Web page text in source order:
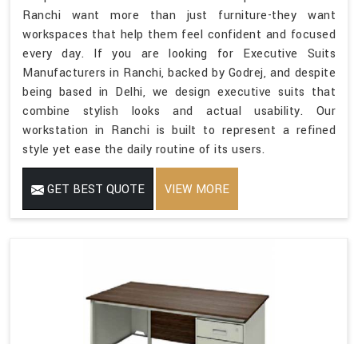
Ranchi want more than just furniture-they want
workspaces that help them feel confident and focused
every day. If you are looking for Executive Suits
Manufacturers in Ranchi, backed by Godrej, and despite
being based in Delhi, we design executive suits that
combine stylish looks and actual usability. Our
workstation in Ranchi is built to represent a refined
style yet ease the daily routine of its users.
GET BEST QUOTE VIEW MORE